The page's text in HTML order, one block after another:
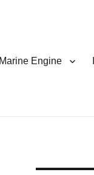
Marine Engine